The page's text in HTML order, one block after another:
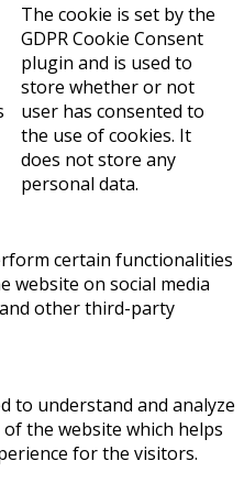
The cookie is set by the
GDPR Cookie Consent
plugin and is used to
store whether or not
user has consented to
the use of cookies. It
does not store any
personal data.
certain functionalities
website on social media
other third-party
to understand and analyze
the website which helps
for the visitors.